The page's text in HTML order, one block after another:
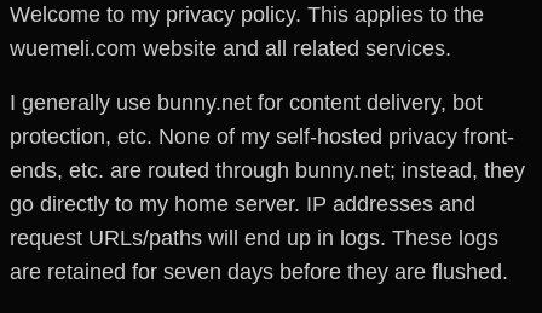
Welcome to my privacy policy. This applies to the
wuemeli.com website and all related services.
I generally use bunny.net for content delivery, bot
protection, etc. None of my self-hosted privacy front-
ends, etc. are routed through bunny.net; instead, they
go directly to my home server. IP addresses and
request URLs/paths will end up in logs. These logs
are retained for seven days before they are flushed.